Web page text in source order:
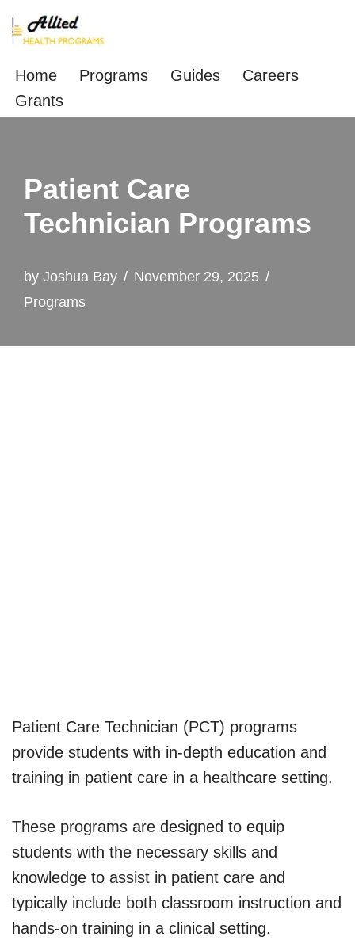
Skip
to
content
Home Programs Guides
Careers
Grants
Patient Care
Technician Programs
by Joshua Bay
November 29, 2025
Programs
Patient Care Technician (PCT) programs
provide students with in-depth education and
training in patient care in a healthcare setting.
These programs are designed to equip
students with the necessary skills and
knowledge to assist in patient care and
typically include both classroom instruction and
hands-on training in a clinical setting.